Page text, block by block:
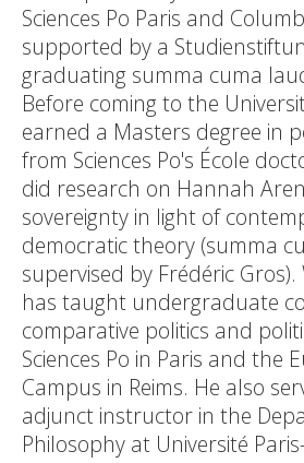
Sciences Po Paris and
supported by a
graduating summa cuma
Before coming to the
earned a Masters degree in
from Sciences Po's École
did research on Hannah
sovereignty in light of
democratic theory (summa
supervised by Frédéric Gros).
has taught undergraduate
comparative politics and
Sciences Po in Paris and the
Campus in Reims. He also
adjunct instructor in the
Philosophy at Université